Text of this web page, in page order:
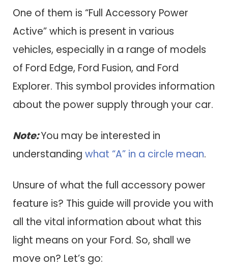
One of them is “Full Accessory Power
Active” which is present in various
vehicles, especially in a range of models
of Ford Edge, Ford Fusion, and Ford
Explorer. This symbol provides information
about the power supply through your car.
Note:You may be interested in
understanding what “A” in a circle mean.
Unsure of what the full accessory power
feature is? This guide will provide you with
all the vital information about what this
light means on your Ford. So, shall we
move on? Let’s go: